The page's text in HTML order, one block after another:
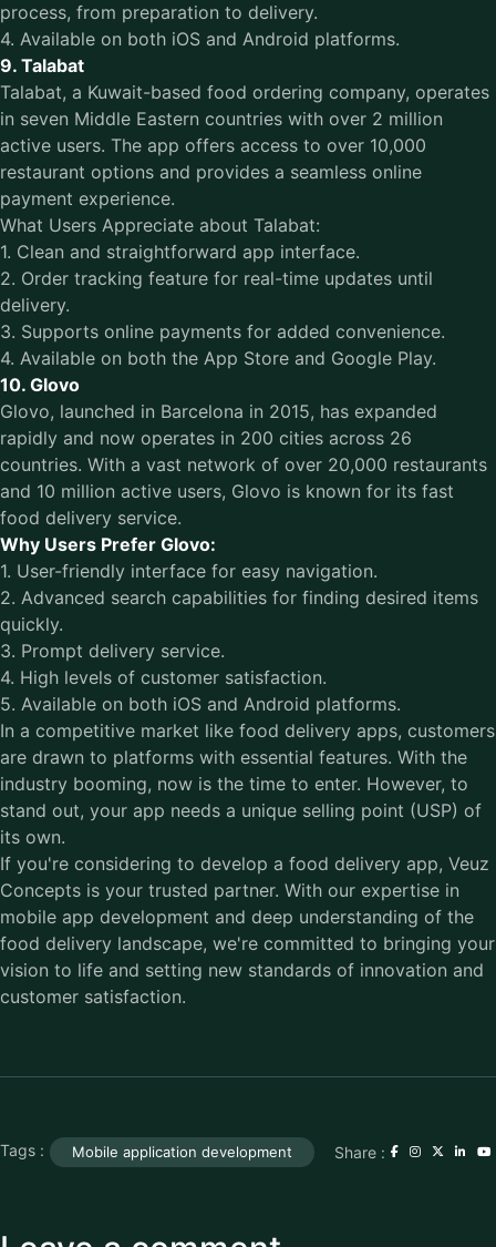
process, from preparation to delivery.
4. Available on both iOS and Android platforms.
9. Talabat
Talabat, a Kuwait-based food ordering company, operates
in seven Middle Eastern countries with over 2 million
active users. The app offers access to over 10,000
restaurant options and provides a seamless online
payment experience.
What Users Appreciate about Talabat:
1. Clean and straightforward app interface.
2. Order tracking feature for real-time updates until
delivery.
3. Supports online payments for added convenience.
4. Available on both the App Store and Google Play.
10. Glovo
Glovo, launched in Barcelona in 2015, has expanded
rapidly and now operates in 200 cities across 26
countries. With a vast network of over 20,000 restaurants
and 10 million active users, Glovo is known for its fast
food delivery service.
Why Users Prefer Glovo:
1. User-friendly interface for easy navigation.
2. Advanced search capabilities for finding desired items
quickly.
3. Prompt delivery service.
4. High levels of customer satisfaction.
5. Available on both iOS and Android platforms.
In a competitive market like food delivery apps, customers
are drawn to platforms with essential features. With the
industry booming, now is the time to enter. However, to
stand out, your app needs a unique selling point (USP) of
its own.
If you're considering to develop a food delivery app, Veuz
Concepts is your trusted partner. With our expertise in
mobile app development and deep understanding of the
food delivery landscape, we're committed to bringing your
vision to life and setting new standards of innovation and
customer satisfaction.
Tags : Mobile application development Share :